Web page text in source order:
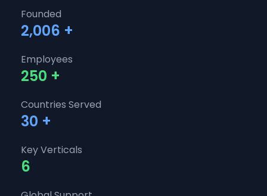
Founded
2,006 +
Employees
250 +
Countries Served
30 +
Key Verticals
6